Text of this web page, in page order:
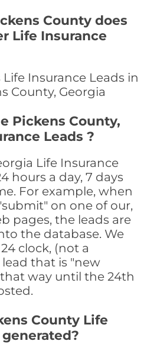
County does
Life Insurance
Insurance Leads in
County, Georgia
Pickens County,
Leads ?
Life Insurance
hours a day, 7 days
For example, when
on one of our,
pages, the leads are
the database. We
clock, (not a
lead that is "new
way until the 24th
County Life